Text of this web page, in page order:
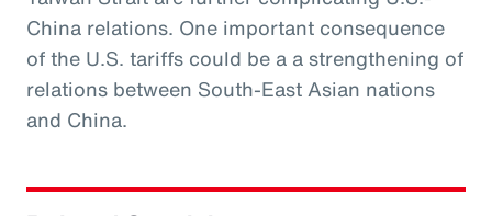
China relations. One important consequence
of the U.S. tariffs could be a a strengthening of
relations between South-East Asian nations
and China.